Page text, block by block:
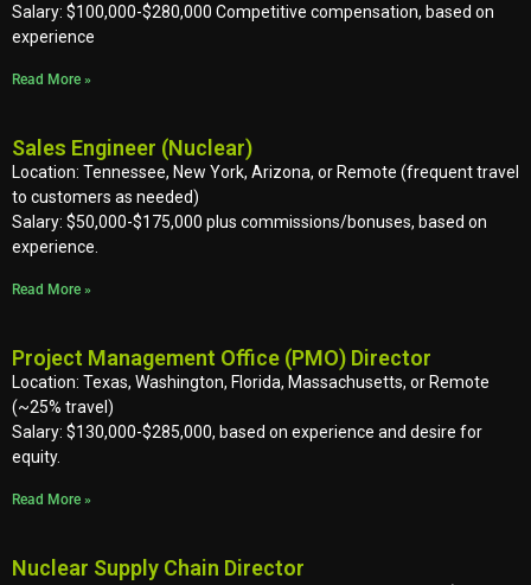
Salary: $100,000-$280,000 Competitive compensation, based on
experience
Read More »
Sales Engineer (Nuclear)
Location: Tennessee, New York, Arizona, or Remote (frequent travel
to customers as needed)
Salary: $50,000-$175,000 plus commissions/bonuses, based on
experience.
Read More »
Project Management Office (PMO) Director
Location: Texas, Washington, Florida, Massachusetts, or Remote
(~25% travel)
Salary: $130,000-$285,000, based on experience and desire for
equity.
Read More »
Nuclear Supply Chain Director